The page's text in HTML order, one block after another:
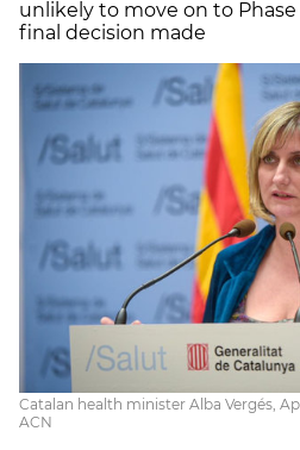
unlikely to move on to Phase
final decision made
Catalan health minister Alba Vergés,
ACN